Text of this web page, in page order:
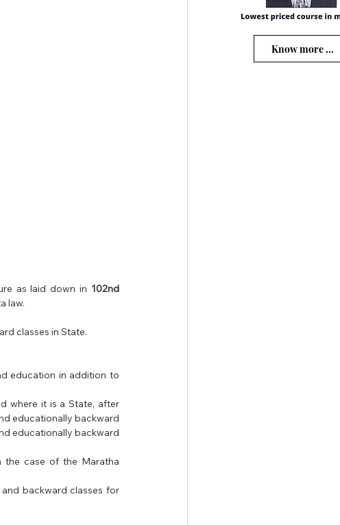
as laid down in 102nd
law.
classes in State.
education in addition to
where it is a State, after
educationally backward
educationally backward
the case of the Maratha
backward classes for
Know more ...